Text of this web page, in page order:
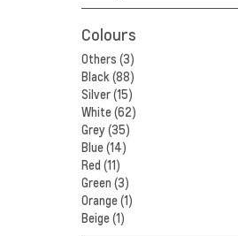
Colours
Others (3)
Black (88)
Silver (15)
White (62)
Grey (35)
Blue (14)
Red (11)
Green (3)
Orange (1)
Beige (1)